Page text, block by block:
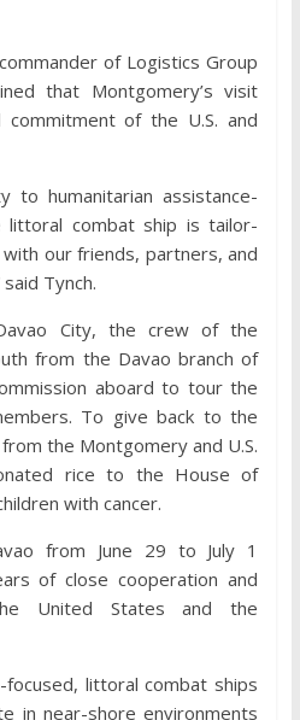
of Logistics Group
that Montgomery’s visit
of the U.S. and
to humanitarian assistance-
littoral combat ship is tailor-
our friends, partners, and
Tynch.
City, the crew of the
from the Davao branch of
aboard to tour the
To give back to the
the Montgomery and U.S.
rice to the House of
with cancer.
from June 29 to July 1
of close cooperation and
United States and the
focused, littoral combat ships
in near-shore environments